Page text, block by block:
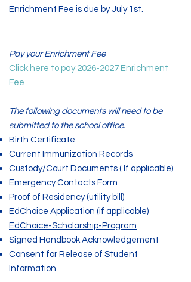
Enrichment Fee is due by July 1st.
Pay your Enrichment Fee
Click here to pay 2026-2027 Enrichment
Fee
The following documents will need to be
submitted to the school office.
Birth Certificate
Current Immunization Records
Custody/Court Documents ( If applicable)
Emergency Contacts Form
Proof of Residency (utility bill)
EdChoice Application (if applicable)
EdChoice-Scholarship-Program
Signed Handbook Acknowledgement
Consent for Release of Student
Information